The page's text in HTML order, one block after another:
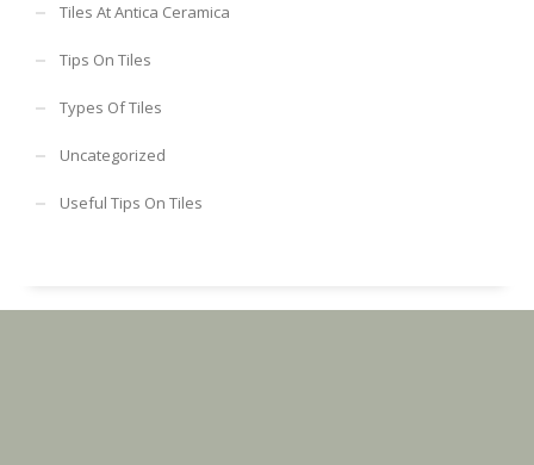
Tiles At Antica Ceramica
Tips On Tiles
Types Of Tiles
Uncategorized
Useful Tips On Tiles